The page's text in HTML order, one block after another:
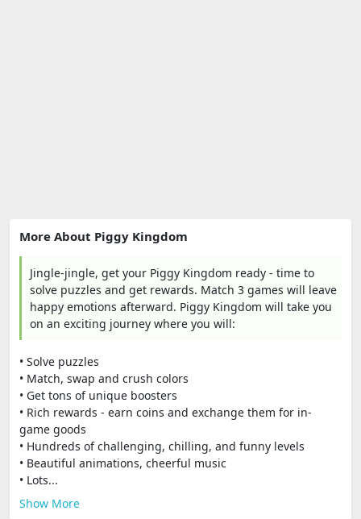
More About Piggy Kingdom
Jingle-jingle, get your Piggy Kingdom ready - time to
solve puzzles and get rewards. Match 3 games will leave
happy emotions afterward. Piggy Kingdom will take you
on an exciting journey where you will:
• Solve puzzles
• Match, swap and crush colors
• Get tons of unique boosters
• Rich rewards - earn coins and exchange them for in-
game goods
• Hundreds of challenging, chilling, and funny levels
• Beautiful animations, cheerful music
• Lots...
Show More